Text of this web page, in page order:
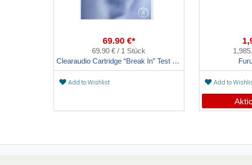
69.90 €*
69.90 € / 1 Stück
Clearaudio Cartridge “Break In” Test Record
Add to Wishlist Add to